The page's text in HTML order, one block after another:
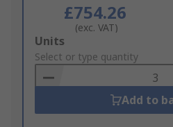
£754.26
(exc. VAT)
Add
to
Basket
Units
Select or type quantity
Add to